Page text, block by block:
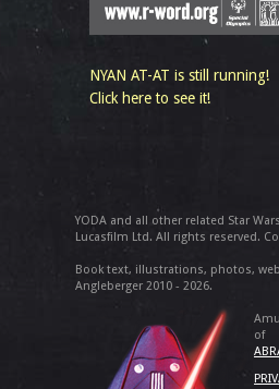
NYAN AT-AT is still running!
Click here to see it!
YODA and all other related Star
Lucasfilm Ltd. All rights reserved.
Book text, illustrations, photos,
Angleberger 2010 - 2026.
of